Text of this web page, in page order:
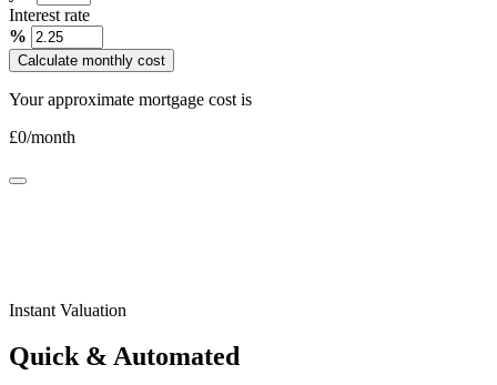
Interest rate
%
Calculate monthly cost
Your approximate mortgage cost is
£0/month
Instant Valuation
Quick & Automated